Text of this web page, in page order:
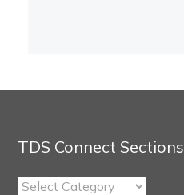
TDS Connect Sections
TDS